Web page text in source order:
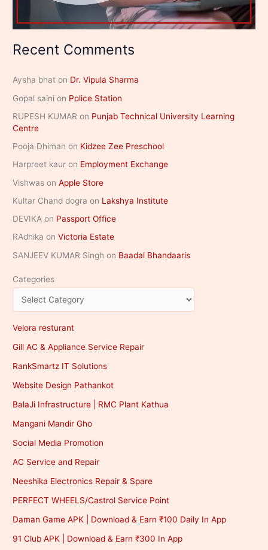
Recent Comments
Aysha bhat on Dr. Vipula Sharma
Gopal saini on Police Station
RUPESH KUMAR on Punjab Technical University Learning
Centre
Pooja Dhiman on Kidzee Zee Preschool
Harpreet kaur on Employment Exchange
Vishwas onApple Store
Kultar Chand dogra on Lakshya Institute
DEVIKA on Passport Office
RAdhika onVictoria Estate
SANJEEV KUMAR Singh on Baadal Bhandaaris
Categories
Velora resturant
Gill AC & Appliance Service Repair
RankSmartz IT Solutions
Website Design Pathankot
BalaJi Infrastructure | RMC Plant Kathua
Mangani Mandir Gho
Social Media Promotion
AC Service and Repair
Neeshika Electronics Repair & Spare
PERFECT WHEELS/Castrol Service Point
Daman Game APK | Download & Earn ₹100 Daily In App
91 Club APK | Download & Earn ₹300 In App